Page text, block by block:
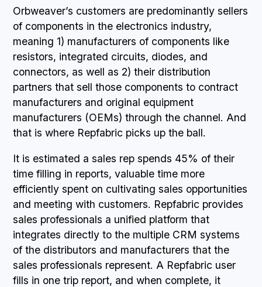
Orbweaver’s customers are predominantly sellers
of components in the electronics industry,
meaning 1) manufacturers of components like
resistors, integrated circuits, diodes, and
connectors, as well as 2) their distribution
partners that sell those components to contract
manufacturers and original equipment
manufacturers (OEMs) through the channel. And
that is where Repfabric picks up the ball.
It is estimated a sales rep spends 45% of their
time filling in reports, valuable time more
efficiently spent on cultivating sales opportunities
and meeting with customers. Repfabric provides
sales professionals a unified platform that
integrates directly to the multiple CRM systems
of the distributors and manufacturers that the
sales professionals represent. A Repfabric user
fills in one trip report, and when complete, it